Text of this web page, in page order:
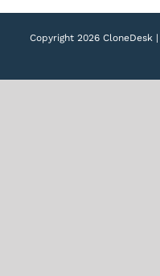
Copyright 2026 CloneDesk